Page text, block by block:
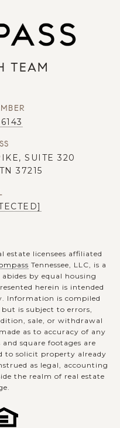
TEAM
SUITE 320
37215
estate licensees affiliated
Tennessee, LLC, is a
by equal housing
herein is intended
Information is compiled
is subject to errors,
sale, or withdrawal
as to accuracy of any
square footages are
to solicit property already
as legal, accounting
the realm of real estate